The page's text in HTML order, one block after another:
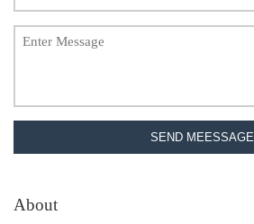
SEND MEESSAGE
About